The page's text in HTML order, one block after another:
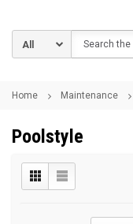
Home Maintenance
Poolstyle